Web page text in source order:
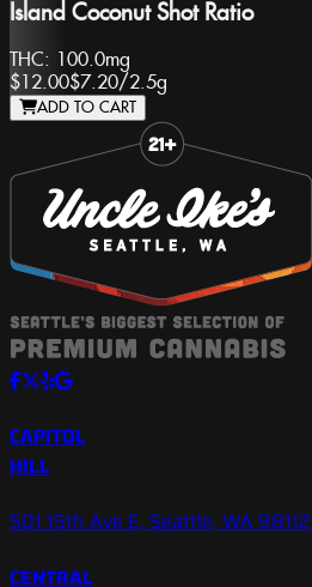
Island Coconut Shot Ratio
THC: 100.0mg
$12.00$7.20/2.5g
ADD TO CART
CAPITOL
HILL
501 15th Ave E, Seattle, WA 98112
CENTRAL